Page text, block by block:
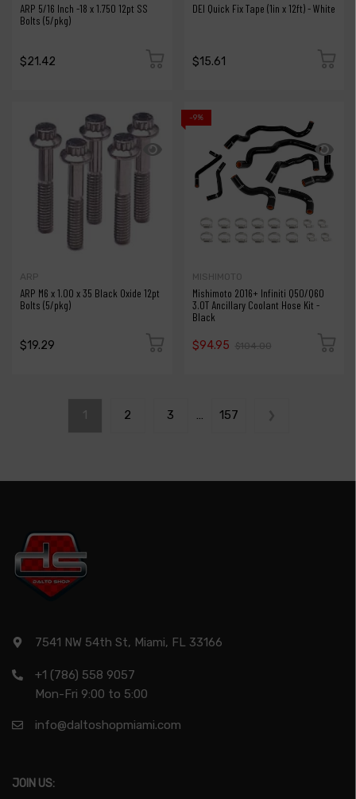
ARP 5/16 Inch -18 x 1.750 12pt SS
Bolts (5/pkg)
$21.42
DEI Quick Fix Tape (1in x 12ft) - White
$15.61
ARP
ARP M6 x 1.00 x 35 Black Oxide 12pt
Bolts (5/pkg)
$19.29
-9%
MISHIMOTO
Mishimoto 2016+ Infiniti Q50/Q60
3.0T Ancillary Coolant Hose Kit -
Black
$94.95 $104.00
1 2 3 … 157
7541 NW 54th St, Miami, FL 33166
+1 (786) 558 9057
Mon-Fri 9:00 to 5:00
info@daltoshopmiami.com
JOIN US: